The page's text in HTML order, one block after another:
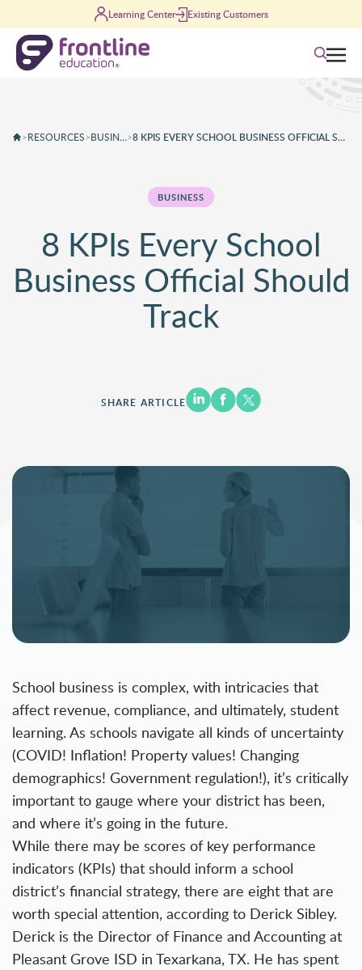
Learning Center Existing Customers
Search
>RESOURCES> BUSINESS> 8 KPIS EVERY SCHOOL BUSINESS OFFICIAL SHOULD TRACK
BUSINESS
8 KPIs Every School
Business Official Should
Track
SHARE ARTICLE
School business is complex, with intricacies that
affect revenue, compliance, and ultimately, student
learning. As schools navigate all kinds of uncertainty
(COVID! Inflation! Property values! Changing
demographics! Government regulation!), it’s critically
important to gauge where your district has been,
and where it’s going in the future.
While there may be scores of key performance
indicators (KPIs) that should inform a school
district’s financial strategy, there are eight that are
worth special attention, according to Derick Sibley.
Derick is the Director of Finance and Accounting at
Pleasant Grove ISD in Texarkana, TX. He has spent